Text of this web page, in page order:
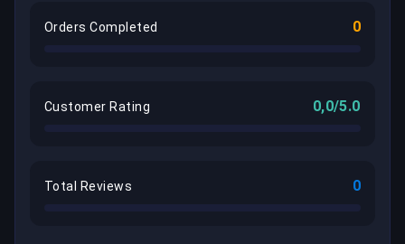
Orders Completed 0
Customer Rating 0,0/5.0
Total Reviews 0